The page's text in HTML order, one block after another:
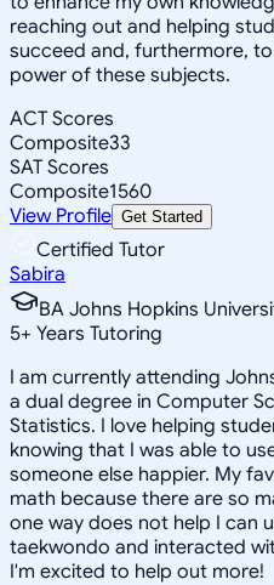
reaching out and helping
succeed and, furthermore,
power of these subjects.
ACT Scores
Composite33
SAT Scores
Composite1560
View Profile Get Started
Certified Tutor
Sabira
BA Johns Hopkins
5+ Years Tutoring
I am currently attending
a dual degree in Computer
Statistics. I love helping
knowing that I was able to
someone else happier. My
math because there are so
one way does not help I can
taekwondo and interacted
I'm excited to help out more!